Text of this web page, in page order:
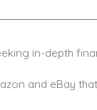
in-depth
and eBay